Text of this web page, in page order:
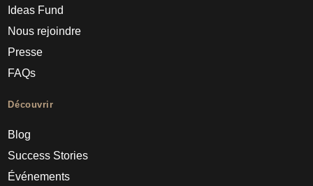
Ideas Fund
Nous rejoindre
Presse
FAQs
Découvrir
Blog
Success Stories
Événements